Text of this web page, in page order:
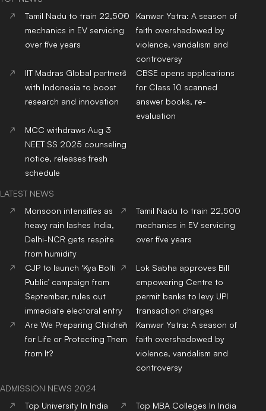
Tamil Nadu to train 22,500
mechanics in EV servicing
over five years
Kanwar Yatra: A season of
faith overshadowed by
violence, vandalism and
controversy
IIT Madras Global partners
with Indonesia to boost
research and innovation
CBSE opens applications
for Class 10 scanned
answer books, re-
evaluation
MCC withdraws Aug 3
NEET SS 2025 counseling
notice, releases fresh
schedule
LATEST NEWS
Monsoon intensifies as
heavy rain lashes India,
Delhi-NCR gets respite
from humidity
Tamil Nadu to train 22,500
mechanics in EV servicing
over five years
CJP to launch ‘Kya Bolti
Public’ campaign from
September, rules out
immediate electoral entry
Lok Sabha approves Bill
empowering Centre to
permit banks to levy UPI
transaction charges
Are We Preparing Children
for Life or Protecting Them
from It?
Kanwar Yatra: A season of
faith overshadowed by
violence, vandalism and
controversy
ADMISSION NEWS 2024
Top University In India Top MBA Colleges In India